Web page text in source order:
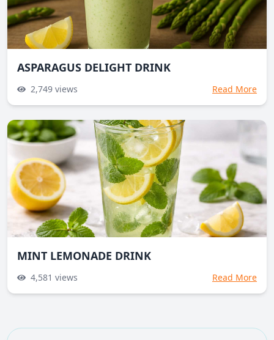
ASPARAGUS DELIGHT DRINK
2,749 views Read More
MINT LEMONADE DRINK
4,581 views Read More